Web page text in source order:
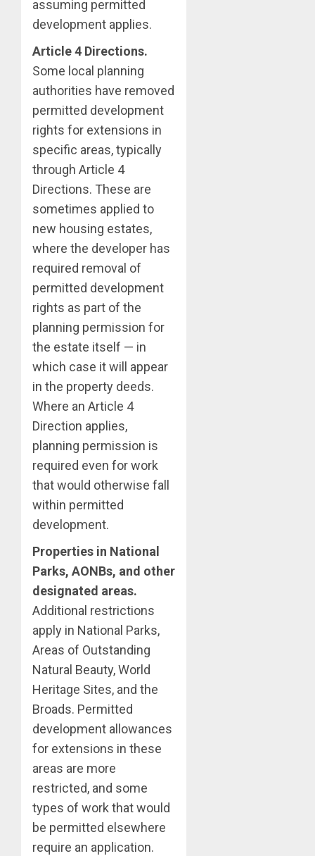
assuming permitted
development applies.
Article 4 Directions.
Some local planning
authorities have removed
permitted development
rights for extensions in
specific areas, typically
through Article 4
Directions. These are
sometimes applied to
new housing estates,
where the developer has
required removal of
permitted development
rights as part of the
planning permission for
the estate itself — in
which case it will appear
in the property deeds.
Where an Article 4
Direction applies,
planning permission is
required even for work
that would otherwise fall
within permitted
development.
Properties in National
Parks, AONBs, and other
designated areas.
Additional restrictions
apply in National Parks,
Areas of Outstanding
Natural Beauty, World
Heritage Sites, and the
Broads. Permitted
development allowances
for extensions in these
areas are more
restricted, and some
types of work that would
be permitted elsewhere
require an application.